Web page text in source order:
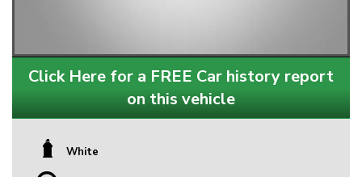
Click Here for a FREE Car history report
on this vehicle
White